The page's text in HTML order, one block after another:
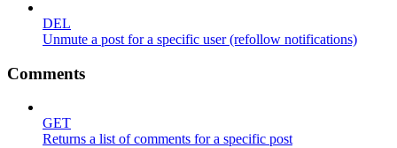
DEL
Unmute a post for a specific user (refollow notifications)
Comments
GET
Returns a list of comments for a specific post